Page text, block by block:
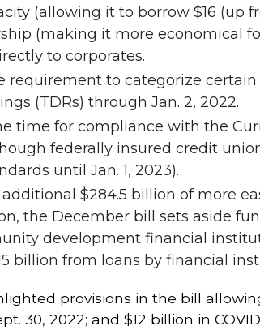
(allowing it to borrow $16 (up
(making it more economical
to corporates.
requirement to categorize
(TDRs) through Jan. 2, 2022.
time for compliance with the
federally insured credit
until Jan. 1, 2023).
$284.5 billion of more
the December bill sets aside
development financial
billion from loans by financial
provisions in the bill
30, 2022; and $12 billion in